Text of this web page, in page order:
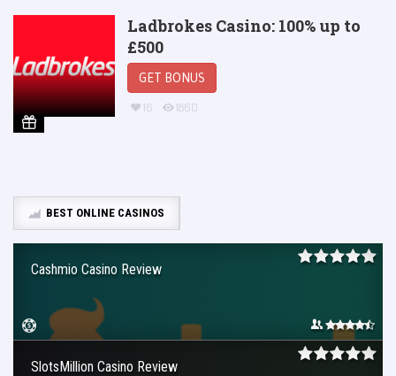
Ladbrokes Casino: 100% up to
£500
GET BONUS
16 1860
BEST ONLINE CASINOS
Cashmio Casino Review
SlotsMillion Casino Review